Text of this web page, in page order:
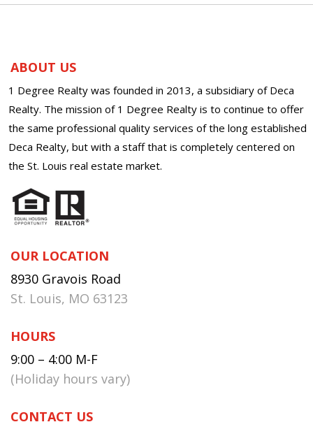
ABOUT US
1 Degree Realty was founded in 2013, a subsidiary of Deca
Realty. The mission of 1 Degree Realty is to continue to offer
the same professional quality services of the long established
Deca Realty, but with a staff that is completely centered on
the St. Louis real estate market.
OUR LOCATION
8930 Gravois Road
St. Louis, MO 63123
HOURS
9:00 – 4:00 M-F
(Holiday hours vary)
CONTACT US